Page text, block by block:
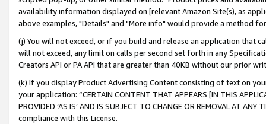
availability information displayed on [relevant Amazon Site(s), as
above examples, "Details" and "More info" would provide a method
(j) You will not exceed, or if you build and release an application that
will not exceed, any limit on calls per second set forth in any
Creators API or PA API that are greater than 40KB without our prior
(k) If you display Product Advertising Content consisting of text on
your application: “CERTAIN CONTENT THAT APPEARS [IN THIS
PROVIDED ‘AS IS’ AND IS SUBJECT TO CHANGE OR REMOVAL AT
compliance with this License.